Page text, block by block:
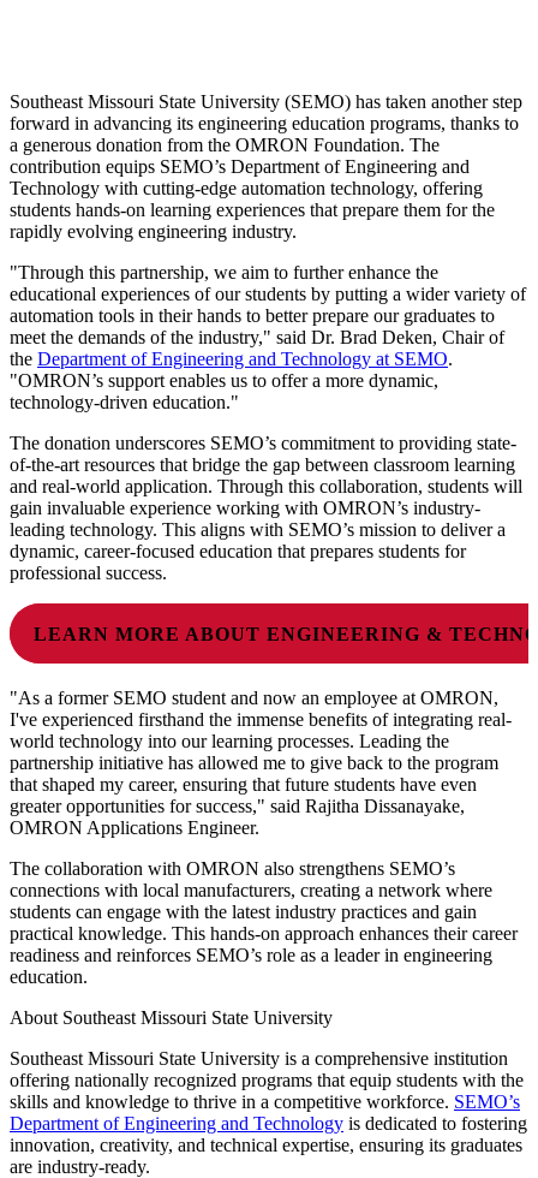
Southeast Missouri State University (SEMO) has taken another step
forward in advancing its engineering education programs, thanks to
a generous donation from the OMRON Foundation. The
contribution equips SEMO’s Department of Engineering and
Technology with cutting-edge automation technology, offering
students hands-on learning experiences that prepare them for the
rapidly evolving engineering industry.
"Through this partnership, we aim to further enhance the
educational experiences of our students by putting a wider variety of
automation tools in their hands to better prepare our graduates to
meet the demands of the industry," said Dr. Brad Deken, Chair of
the Department of Engineering and Technology at SEMO.
"OMRON’s support enables us to offer a more dynamic,
technology-driven education."
The donation underscores SEMO’s commitment to providing state-
of-the-art resources that bridge the gap between classroom learning
and real-world application. Through this collaboration, students will
gain invaluable experience working with OMRON’s industry-
leading technology. This aligns with SEMO’s mission to deliver a
dynamic, career-focused education that prepares students for
professional success.
LEARN MORE ABOUT ENGINEERING &
"As a former SEMO student and now an employee at OMRON,
I've experienced firsthand the immense benefits of integrating real-
world technology into our learning processes. Leading the
partnership initiative has allowed me to give back to the program
that shaped my career, ensuring that future students have even
greater opportunities for success," said Rajitha Dissanayake,
OMRON Applications Engineer.
The collaboration with OMRON also strengthens SEMO’s
connections with local manufacturers, creating a network where
students can engage with the latest industry practices and gain
practical knowledge. This hands-on approach enhances their career
readiness and reinforces SEMO’s role as a leader in engineering
education.
About Southeast Missouri State University
Southeast Missouri State University is a comprehensive institution
offering nationally recognized programs that equip students with the
skills and knowledge to thrive in a competitive workforce. SEMO’s
Department of Engineering and Technology is dedicated to fostering
innovation, creativity, and technical expertise, ensuring its graduates
are industry-ready.